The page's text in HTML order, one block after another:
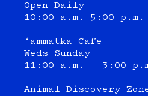
Open Daily
10:00 a.m.–5:00 p.m.
‘ammatka Cafe
Weds-Sunday
11:00 a.m. - 3:00
Animal Discovery